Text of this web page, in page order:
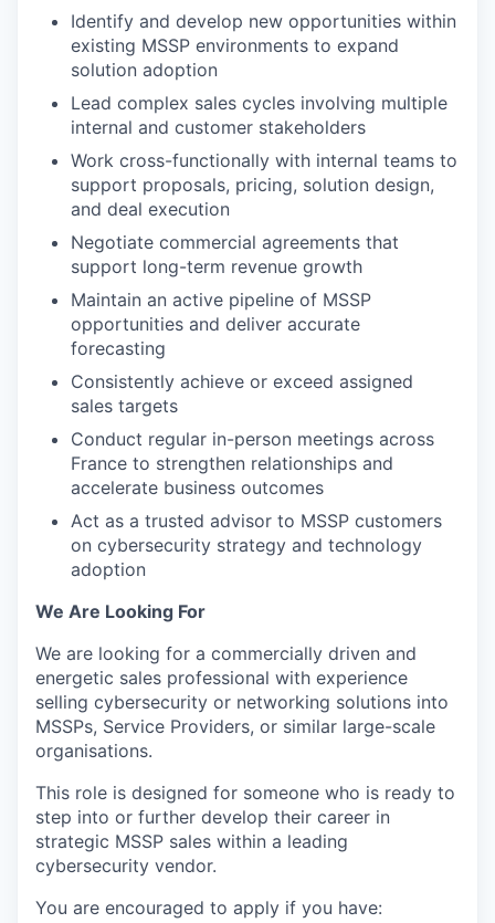
Identify and develop new opportunities within
existing MSSP environments to expand
solution adoption
Lead complex sales cycles involving multiple
internal and customer stakeholders
Work cross-functionally with internal teams to
support proposals, pricing, solution design,
and deal execution
Negotiate commercial agreements that
support long-term revenue growth
Maintain an active pipeline of MSSP
opportunities and deliver accurate
forecasting
Consistently achieve or exceed assigned
sales targets
Conduct regular in-person meetings across
France to strengthen relationships and
accelerate business outcomes
Act as a trusted advisor to MSSP customers
on cybersecurity strategy and technology
adoption
We Are Looking For
We are looking for a commercially driven and
energetic sales professional with experience
selling cybersecurity or networking solutions into
MSSPs, Service Providers, or similar large-scale
organisations.
This role is designed for someone who is ready to
step into or further develop their career in
strategic MSSP sales within a leading
cybersecurity vendor.
You are encouraged to apply if you have: